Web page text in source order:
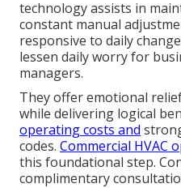
technology assists in
constant manual
responsive to daily
lessen daily worry for
managers.
They offer emotional
while delivering logical
operating costs and
codes. Commercial HVAC
this foundational step.
complimentary